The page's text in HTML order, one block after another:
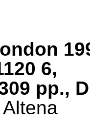
6,
pp.,